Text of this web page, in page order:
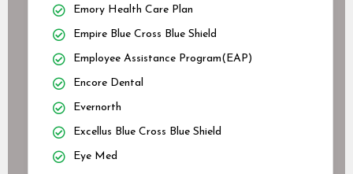
Emory Health Care Plan
Empire Blue Cross Blue Shield
Employee Assistance Program(EAP)
Encore Dental
Evernorth
Excellus Blue Cross Blue Shield
Eye Med